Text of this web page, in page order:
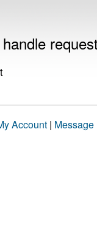
Account |